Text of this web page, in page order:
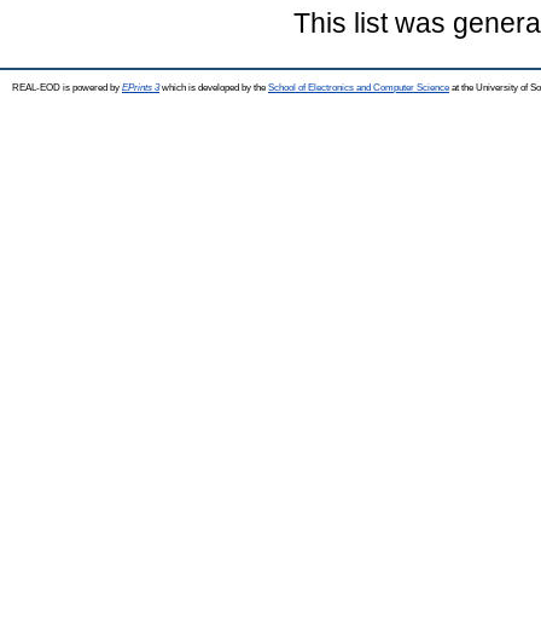
This list was
REAL-EOD is powered by EPrints 3which is developed by the School of Electronics and Computer Science at the University of